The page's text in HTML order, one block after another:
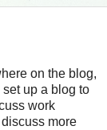
on the blog,
up a blog to
work
more